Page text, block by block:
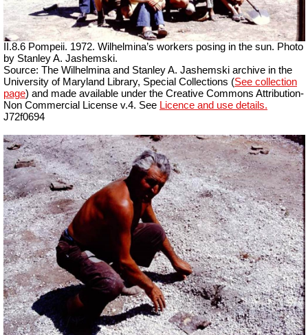
II.8.6 Pompeii. 1972. Wilhelmina’s workers posing in the sun. Photo
by Stanley A. Jashemski.
Source: The Wilhelmina and Stanley A. Jashemski archive in the
University of Maryland Library, Special Collections (See collection
page) and made available under the Creative Commons Attribution-
Non Commercial License v.4. See Licence and use details.
J72f0694